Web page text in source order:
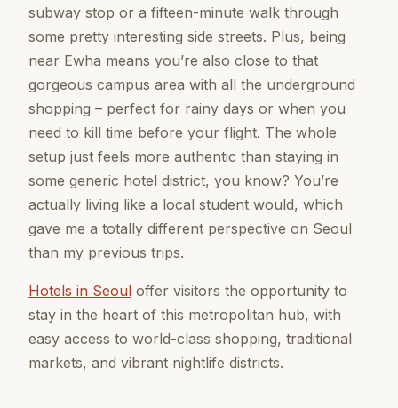
subway stop or a fifteen-minute walk through
some pretty interesting side streets. Plus, being
near Ewha means you’re also close to that
gorgeous campus area with all the underground
shopping – perfect for rainy days or when you
need to kill time before your flight. The whole
setup just feels more authentic than staying in
some generic hotel district, you know? You’re
actually living like a local student would, which
gave me a totally different perspective on Seoul
than my previous trips.
Hotels in Seoul offer visitors the opportunity to
stay in the heart of this metropolitan hub, with
easy access to world-class shopping, traditional
markets, and vibrant nightlife districts.